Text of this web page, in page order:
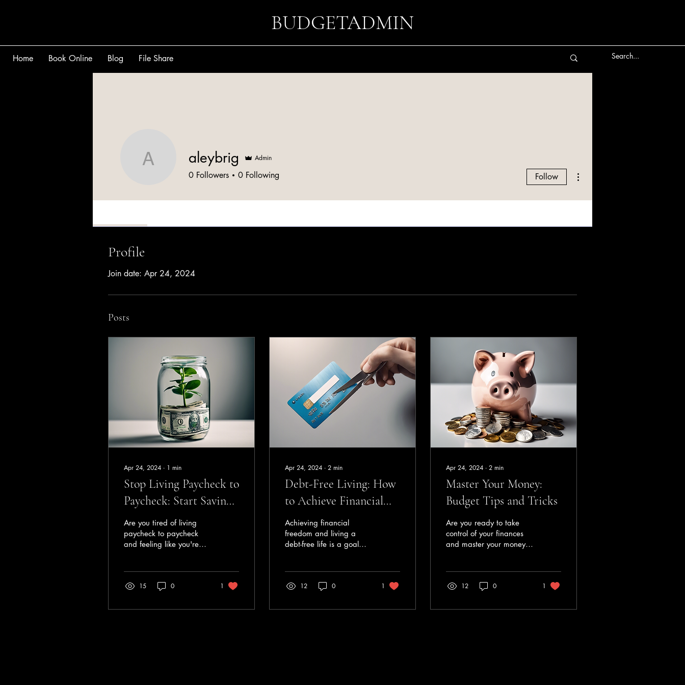
BUDGETADMIN
Home Book Online Blog File Share
aleybrigaleybrig Admin
0 Followers 0 Following Follow
Profile
Join date: Apr 24, 2024
Posts
Apr 24, 2024 ∙ 1 min
Stop Living Paycheck to
Paycheck: Start Saving
Today
Are you tired of living
paycheck to paycheck
and feeling like you're
15 0 1
Apr 24, 2024 ∙ 2 min
Debt-Free Living: How
to Achieve Financial
Freedom
Achieving financial
freedom and living a
debt-free life is a goal
12 0 1
Apr 24, 2024 ∙ 2 min
Master Your Money:
Budget Tips and Tricks
Are you ready to take
control of your finances
and master your money?
12 0 1